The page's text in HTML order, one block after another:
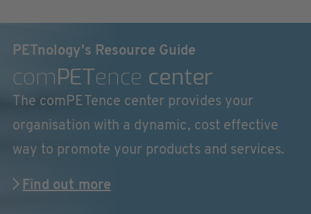
PETnology's Resource Guide
comPETence center
The comPETence center provides your
organisation with a dynamic, cost effective
way to promote your products and services.
Find out more